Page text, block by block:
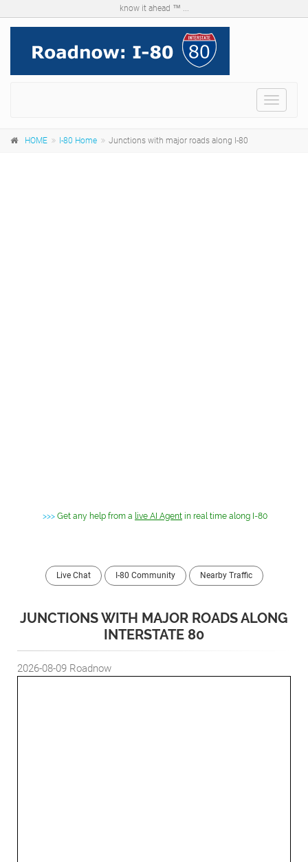
know it ahead ™ ...
Menu
HOME I-80 Home Junctions with major roads along I-80
>>> Get any help from a live AI Agent in real time along I-80
Live Chat I-80 Community Nearby Traffic
JUNCTIONS WITH MAJOR ROADS ALONG
INTERSTATE 80
2026-08-09 Roadnow